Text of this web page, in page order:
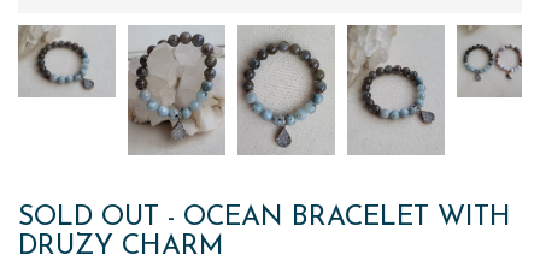
SOLD OUT - OCEAN BRACELET WITH
DRUZY CHARM